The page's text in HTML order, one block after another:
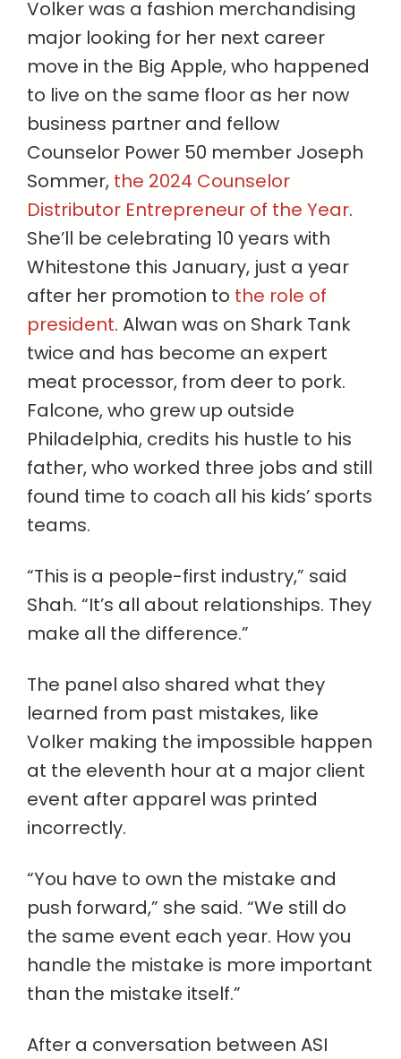
Volker was a fashion merchandising
major looking for her next career
move in the Big Apple, who happened
to live on the same floor as her now
business partner and fellow
Counselor Power 50 member Joseph
Sommer, the 2024 Counselor
Distributor Entrepreneur of the Year.
She’ll be celebrating 10 years with
Whitestone this January, just a year
after her promotion to the role of
president. Alwan was on Shark Tank
twice and has become an expert
meat processor, from deer to pork.
Falcone, who grew up outside
Philadelphia, credits his hustle to his
father, who worked three jobs and still
found time to coach all his kids’ sports
teams.
“This is a people-first industry,” said
Shah. “It’s all about relationships. They
make all the difference.”
The panel also shared what they
learned from past mistakes, like
Volker making the impossible happen
at the eleventh hour at a major client
event after apparel was printed
incorrectly.
“You have to own the mistake and
push forward,” she said. “We still do
the same event each year. How you
handle the mistake is more important
than the mistake itself.”
After a conversation between ASI